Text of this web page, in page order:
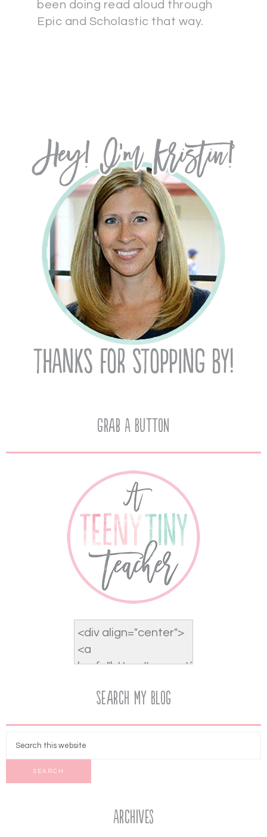
been doing read aloud through
Epic and Scholastic that way.
Grab A Button
Search My Blog
Archives